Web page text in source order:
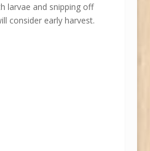
larvae and snipping off
consider early harvest.